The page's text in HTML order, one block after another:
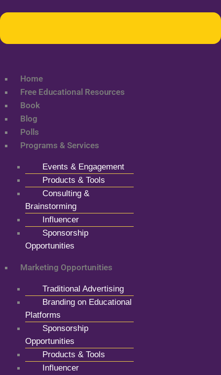
Home
Free Educational Resources
Book
Blog
Polls
Programs & Services
Events & Engagement
Products & Tools
Consulting &
Brainstorming
Influencer
Sponsorship
Opportunities
Marketing Opportunities
Traditional Advertising
Branding on Educational
Platforms
Sponsorship
Opportunities
Products & Tools
Influencer